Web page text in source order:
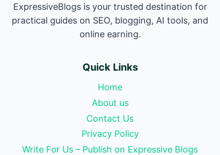
ExpressiveBlogs is your trusted destination for
practical guides on SEO, blogging, AI tools, and
online earning.
Quick Links
Home
About us
Contact Us
Privacy Policy
Write For Us – Publish on Expressive Blogs